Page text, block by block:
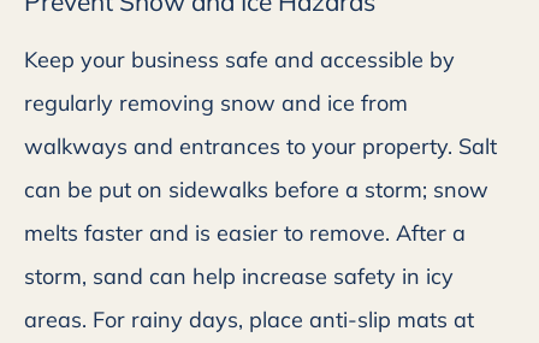
Keep your business safe and accessible by
regularly removing snow and ice from
walkways and entrances to your property. Salt
can be put on sidewalks before a storm; snow
melts faster and is easier to remove. After a
storm, sand can help increase safety in icy
areas. For rainy days, place anti-slip mats at